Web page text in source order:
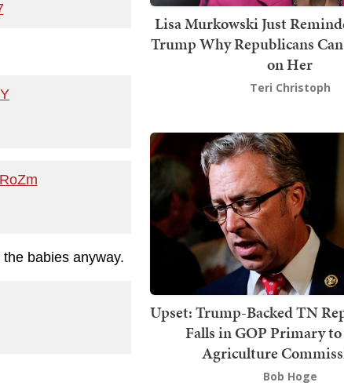
babies anyway.
Lisa Murkowski Just
Trump Why Republicans
on Her
Teri Christoph
Upset: Trump-Backed TN
Falls in GOP Primary
Agriculture
Bob Hoge